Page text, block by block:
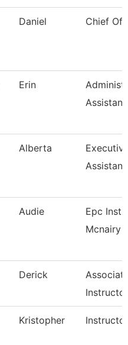
Daniel Chief Of
Erin
Alberta
Assistant
Audie
Epc
Mcnairy
Derick
Kristopher Instructor